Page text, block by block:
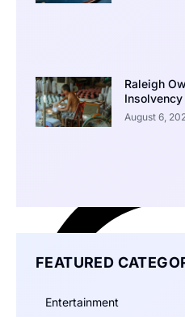
Raleigh
Insolvency
August 6,
FEATURED
Entertainment